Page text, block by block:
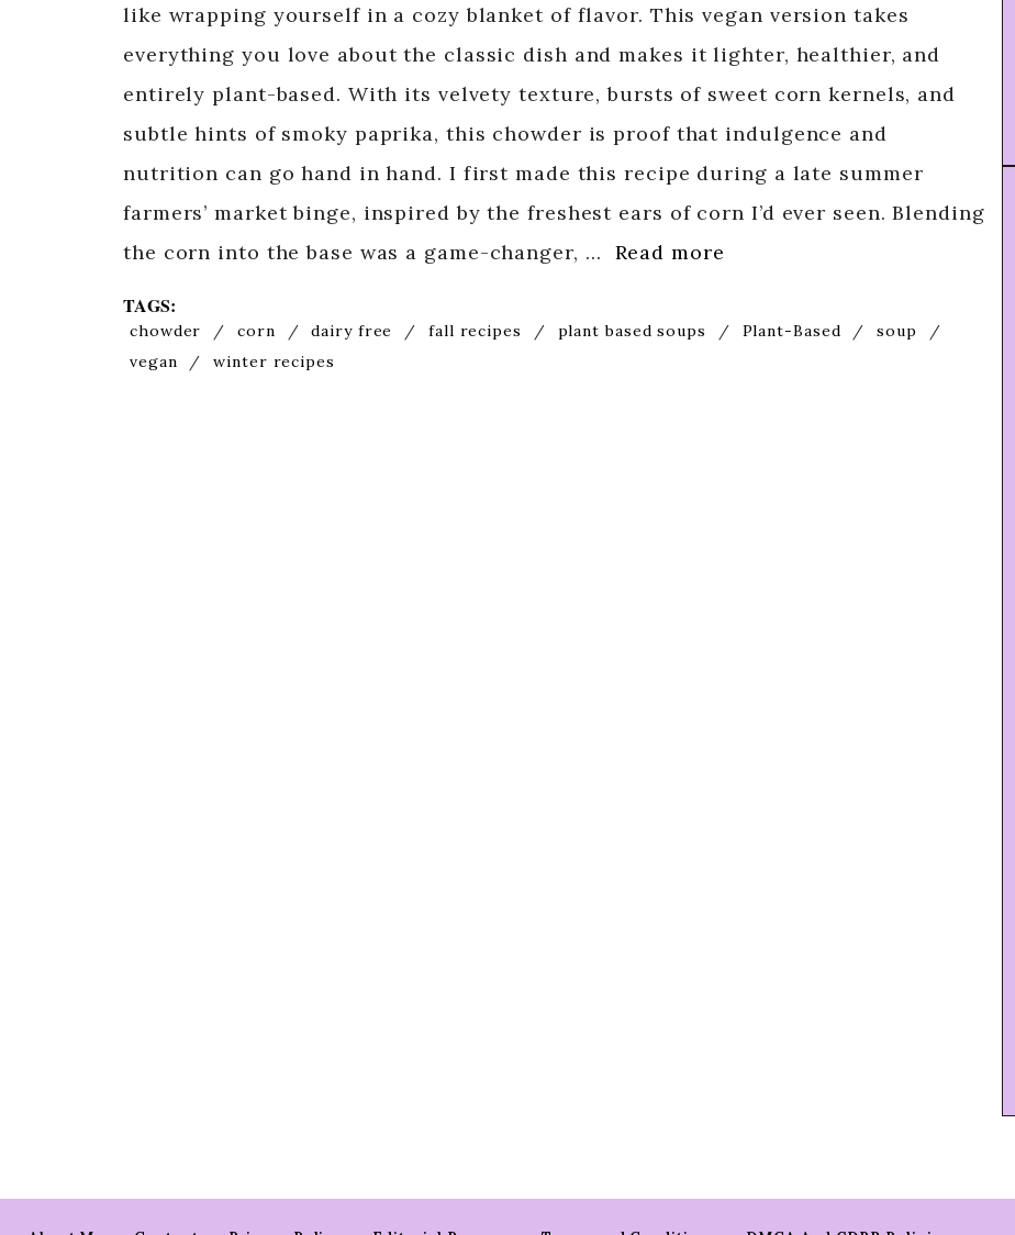
like wrapping yourself in a cozy blanket of flavor. This vegan version takes
everything you love about the classic dish and makes it lighter, healthier, and
entirely plant-based. With its velvety texture, bursts of sweet corn kernels, and
subtle hints of smoky paprika, this chowder is proof that indulgence and
nutrition can go hand in hand. I first made this recipe during a late summer
farmers’ market binge, inspired by the freshest ears of corn I’d ever seen. Blending
the corn into the base was a game-changer, …
Read more
TAGS:
chowder / corn / dairy free / fall recipes / plant based soups / Plant-Based / soup
/
vegan
/ winter recipes